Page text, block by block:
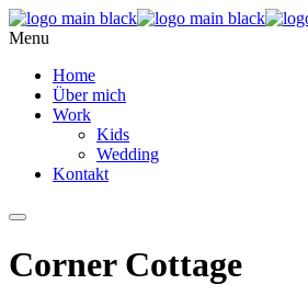
Menu
Home
Über mich
Work
Kids
Wedding
Kontakt
Corner Cottage